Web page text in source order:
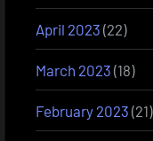
April 2023 (22)
March 2023 (18)
February 2023 (21)